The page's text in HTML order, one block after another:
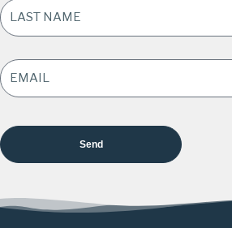
NAME *
EMAIL
ADDRESS